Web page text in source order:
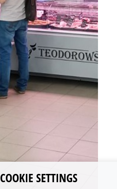
COOKIE SETTINGS